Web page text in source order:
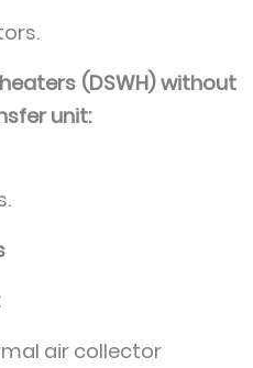
(DSWH) without
unit:
air collector